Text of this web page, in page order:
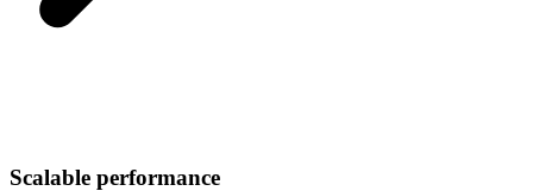
Scalable performance